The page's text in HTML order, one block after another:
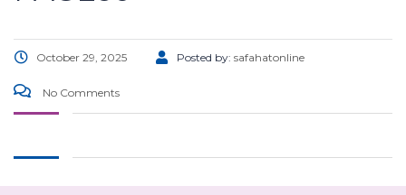
October 29, 2025 Posted by: safahatonline
No Comments